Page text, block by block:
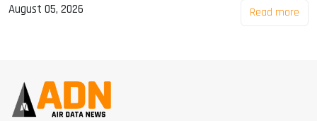
August 05, 2026 Read more